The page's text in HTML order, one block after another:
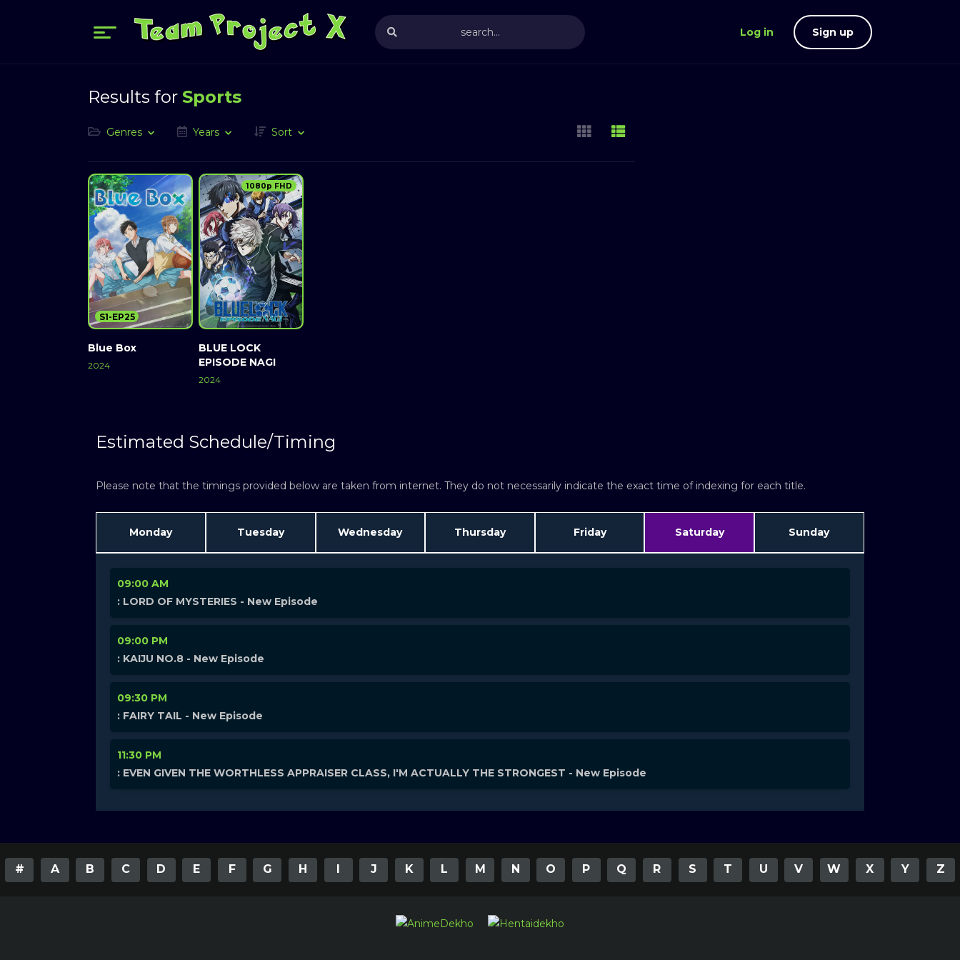
Log in Sign up
Results for Sports
Genres Years Sort
Blue Box
2024
S1-EP25
BLUE LOCK
EPISODE NAGI
2024
1080p FHD
Estimated Schedule/Timing
Please note that the timings provided below are taken from internet. They do not necessarily indicate the exact time of indexing for each title.
Monday Tuesday Wednesday Thursday Friday Saturday Sunday
09:00 AM
: LORD OF MYSTERIES - New Episode
09:00 PM
: KAIJU NO.8 - New Episode
09:30 PM
: FAIRY TAIL - New Episode
11:30 PM
: EVEN GIVEN THE WORTHLESS APPRAISER CLASS, I'M ACTUALLY THE STRONGEST - New Episode
# A B C D E F G H I J K L M N O P Q R S T U V W X Y Z